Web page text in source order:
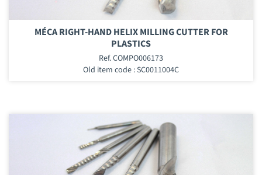
MÉCA RIGHT-HAND HELIX MILLING CUTTER FOR
PLASTICS
Ref. COMPO006173
Old item code : SC0011004C